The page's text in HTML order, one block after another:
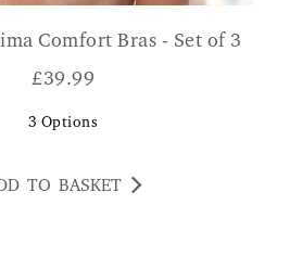
Comfort Bras - Set of 3
£39.99
3 Options
TO BASKET